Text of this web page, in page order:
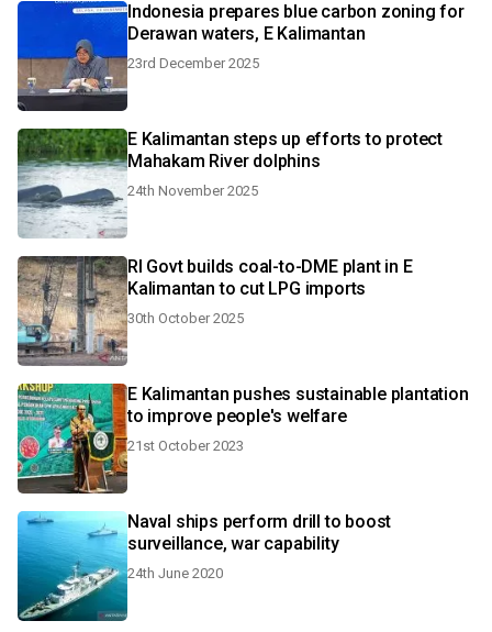
Indonesia prepares blue carbon zoning for
Derawan waters, E Kalimantan
23rd December 2025
E Kalimantan steps up efforts to protect
Mahakam River dolphins
24th November 2025
RI Govt builds coal-to-DME plant in E
Kalimantan to cut LPG imports
30th October 2025
E Kalimantan pushes sustainable plantation
to improve people's welfare
21st October 2023
Naval ships perform drill to boost
surveillance, war capability
24th June 2020